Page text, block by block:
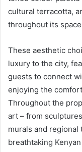
cultural terracotta,
throughout its
These aesthetic
luxury to the city,
guests to connect
enjoying the
Throughout the
art – from
murals and
breathtaking